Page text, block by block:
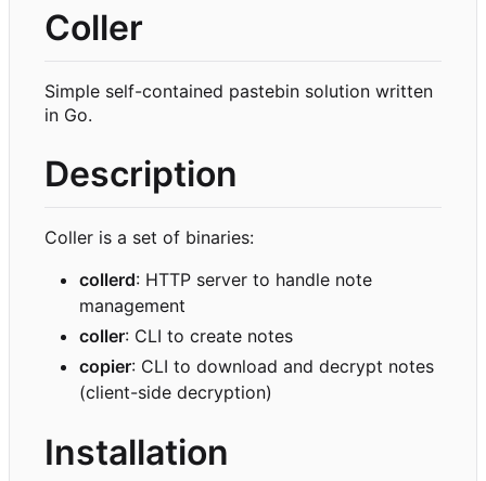
Coller
Simple self-contained pastebin solution written
in Go.
Description
Coller is a set of binaries:
collerd: HTTP server to handle note
management
coller: CLI to create notes
copier: CLI to download and decrypt notes
(client-side decryption)
Installation